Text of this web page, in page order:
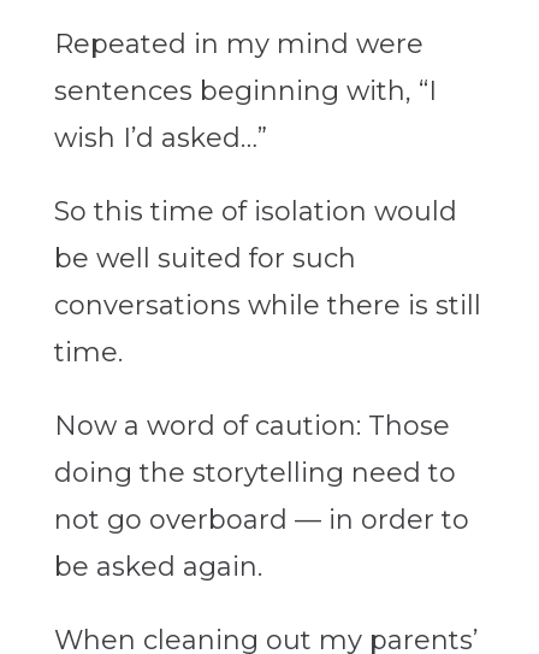
Repeated in my mind were
sentences beginning with, “I
wish I’d asked…”
So this time of isolation would
be well suited for such
conversations while there is still
time.
Now a word of caution: Those
doing the storytelling need to
not go overboard — in order to
be asked again.
When cleaning out my parents’